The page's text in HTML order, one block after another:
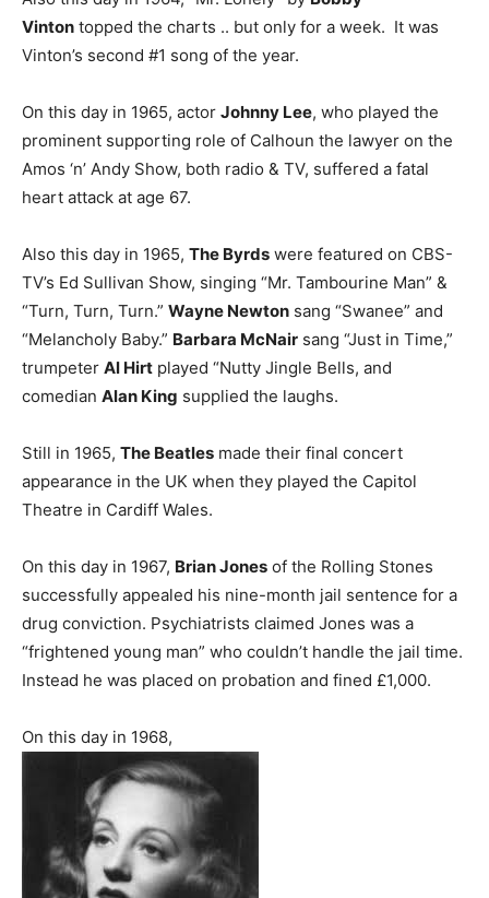
Vinton topped the charts .. but only for a week. It was
Vinton’s second #1 song of the year.
On this day in 1965, actor Johnny Lee, who played the
prominent supporting role of Calhoun the lawyer on the
Amos ‘n’ Andy Show, both radio & TV, suffered a fatal
heart attack at age 67.
Also this day in 1965, The Byrds were featured on CBS-
TV’s Ed Sullivan Show, singing “Mr. Tambourine Man” &
“Turn, Turn, Turn.” Wayne Newton sang “Swanee” and
“Melancholy Baby.” Barbara McNair sang “Just in Time,”
trumpeter Al Hirt played “Nutty Jingle Bells, and
comedian Alan King supplied the laughs.
Still in 1965, The Beatles made their final concert
appearance in the UK when they played the Capitol
Theatre in Cardiff Wales.
On this day in 1967, Brian Jones of the Rolling Stones
successfully appealed his nine-month jail sentence for a
drug conviction. Psychiatrists claimed Jones was a
“frightened young man” who couldn’t handle the jail time.
Instead he was placed on probation and fined £1,000.
On this day in 1968,